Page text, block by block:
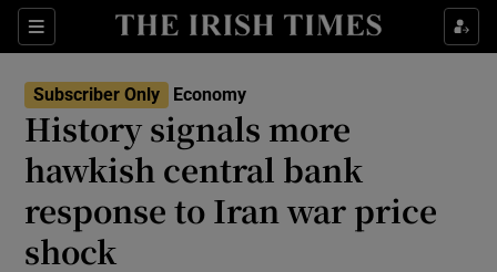
Sections
Show Food sub sections
Show Life & Style sub sections
Subscriber Only Economy
History signals more
hawkish central bank
response to Iran war price
shock